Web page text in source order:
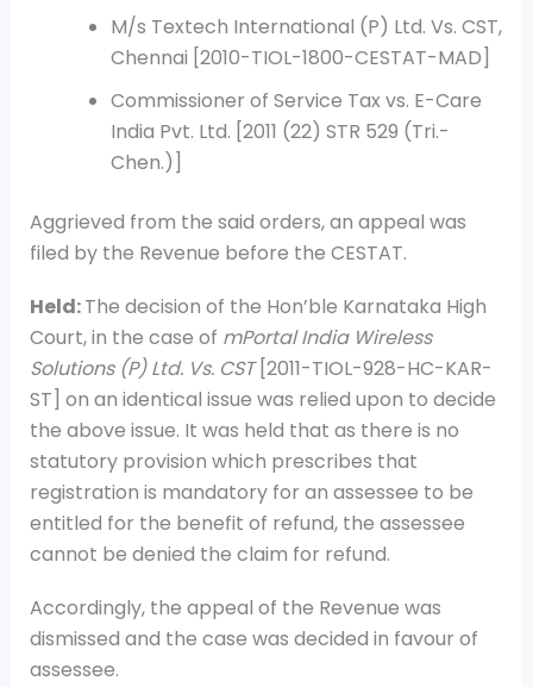
M/s Textech International (P) Ltd. Vs. CST,
Chennai [2010-TIOL-1800-CESTAT-MAD]
Commissioner of Service Tax vs. E-Care
India Pvt. Ltd. [2011 (22) STR 529 (Tri.-
Chen.)]
Aggrieved from the said orders, an appeal was
filed by the Revenue before the CESTAT.
Held:The decision of the Hon’ble Karnataka High
Court, in the case of mPortal India Wireless
Solutions (P) Ltd. Vs. CST [2011-TIOL-928-HC-KAR-
ST] on an identical issue was relied upon to decide
the above issue. It was held that as there is no
statutory provision which prescribes that
registration is mandatory for an assessee to be
entitled for the benefit of refund, the assessee
cannot be denied the claim for refund.
Accordingly, the appeal of the Revenue was
dismissed and the case was decided in favour of
assessee.